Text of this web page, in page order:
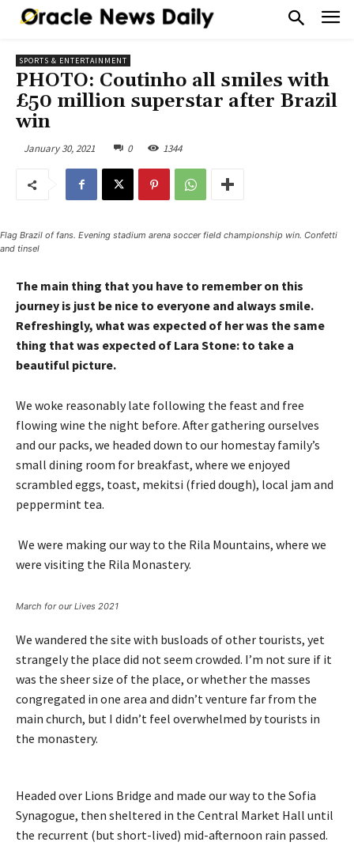
SPORTS & ENTERTAINMENT
PHOTO: Coutinho all smiles with
£50 million superstar after Brazil
win
January 30, 2021 0 1344
Flag Brazil of fans. Evening stadium arena soccer field championship win. Confetti
and tinsel
The main thing that you have to remember on this
journey is just be nice to everyone and always smile.
Refreshingly, what was expected of her was the same
thing that was expected of Lara Stone: to take a
beautiful picture.
We woke reasonably late following the feast and free
flowing wine the night before. After gathering ourselves
and our packs, we headed down to our homestay family’s
small dining room for breakfast, where we enjoyed
scrambled eggs, toast, mekitsi (fried dough), local jam and
peppermint tea.
We were making our way to the Rila Mountains, where we
were visiting the Rila Monastery.
March for our Lives 2021
We wandered the site with busloads of other tourists, yet
strangely the place did not seem crowded. I’m not sure if it
was the sheer size of the place, or whether the masses
congregated in one area and didn’t venture far from the
main church, but I didn’t feel overwhelmed by tourists in
the monastery.
Headed over Lions Bridge and made our way to the Sofia
Synagogue, then sheltered in the Central Market Hall until
the recurrent (but short-lived) mid-afternoon rain passed.